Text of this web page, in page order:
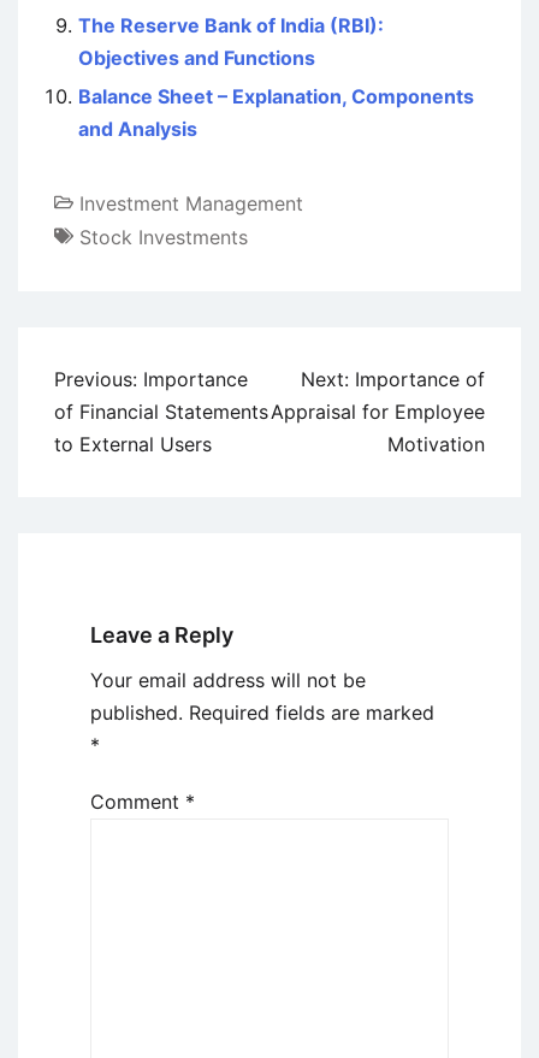
The Reserve Bank of India (RBI):
Objectives and Functions
Balance Sheet – Explanation, Components
and Analysis
Investment Management
Stock Investments
Post
navigation
Previous: Importance
of Financial Statements
to External Users
Next: Importance of
Appraisal for Employee
Motivation
Leave a Reply
Your email address will not be
published. Required fields are marked
*
Comment *